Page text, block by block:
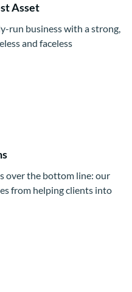
Asset
run business with a strong,
and faceless
over the bottom line: our
from helping clients into